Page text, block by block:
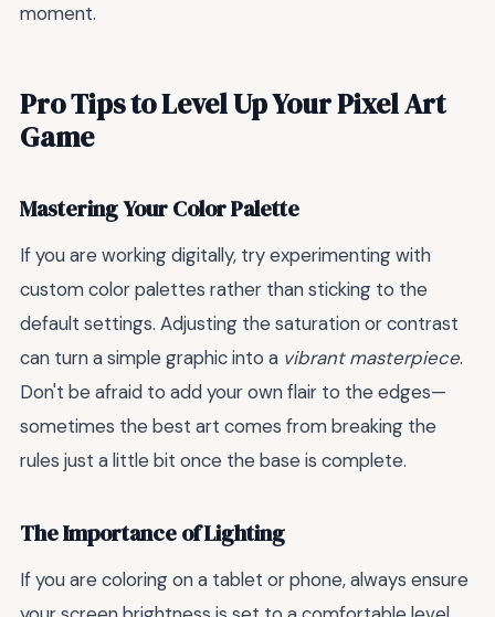
moment.
Pro Tips to Level Up Your Pixel Art
Game
Mastering Your Color Palette
If you are working digitally, try experimenting with
custom color palettes rather than sticking to the
default settings. Adjusting the saturation or contrast
can turn a simple graphic into a vibrant masterpiece.
Don't be afraid to add your own flair to the edges—
sometimes the best art comes from breaking the
rules just a little bit once the base is complete.
The Importance of Lighting
If you are coloring on a tablet or phone, always ensure